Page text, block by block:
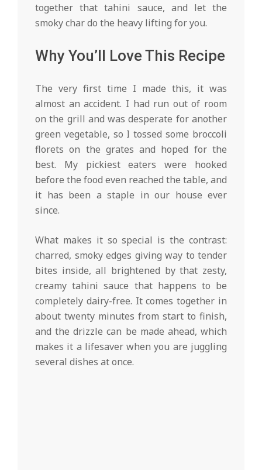
together that tahini sauce, and let the
smoky char do the heavy lifting for you.
Why You’ll Love This Recipe
The very first time I made this, it was
almost an accident. I had run out of room
on the grill and was desperate for another
green vegetable, so I tossed some broccoli
florets on the grates and hoped for the
best. My pickiest eaters were hooked
before the food even reached the table, and
it has been a staple in our house ever
since.
What makes it so special is the contrast:
charred, smoky edges giving way to tender
bites inside, all brightened by that zesty,
creamy tahini sauce that happens to be
completely dairy-free. It comes together in
about twenty minutes from start to finish,
and the drizzle can be made ahead, which
makes it a lifesaver when you are juggling
several dishes at once.